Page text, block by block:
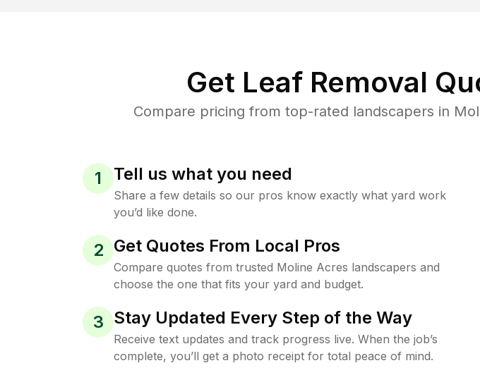
Get Leaf Removal
Compare pricing from top-rated landscapers in
1 Tell us what you need
Share a few details so our pros know exactly what yard work
you’d like done.
2 Get Quotes From Local Pros
Compare quotes from trusted Moline Acres landscapers and
choose the one that fits your yard and budget.
3 Stay Updated Every Step of the Way
Receive text updates and track progress live. When the job’s
complete, you’ll get a photo receipt for total peace of mind.